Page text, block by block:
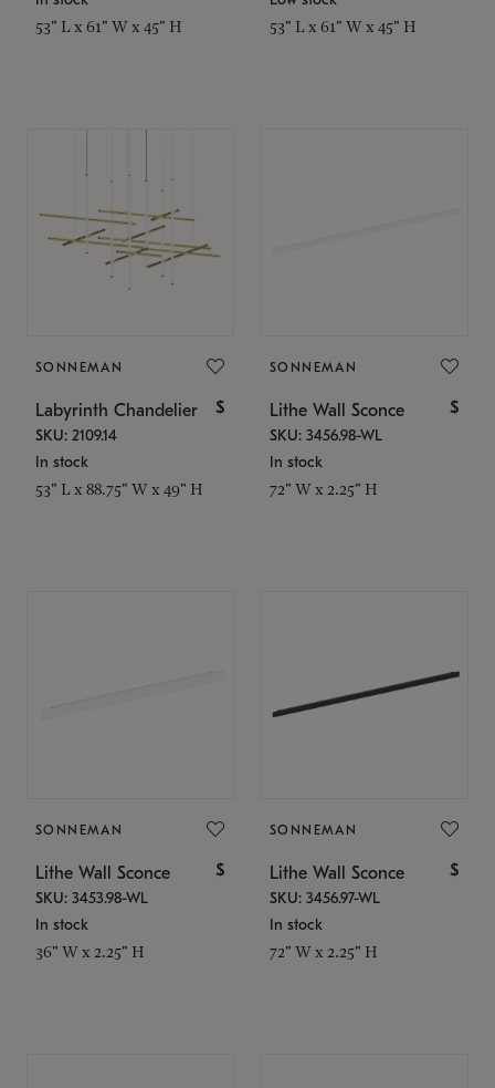
53" L x 61" W x 45" H 53" L x 61" W x 45" H
SONNEMAN
Labyrinth Chandelier $
SKU: 2109.14
In stock
53" L x 88.75" W x 49" H
SONNEMAN
Lithe Wall Sconce $
SKU: 3456.98-WL
In stock
72" W x 2.25" H
SONNEMAN
Lithe Wall Sconce $
SKU: 3453.98-WL
In stock
36" W x 2.25" H
SONNEMAN
Lithe Wall Sconce $
SKU: 3456.97-WL
In stock
72" W x 2.25" H